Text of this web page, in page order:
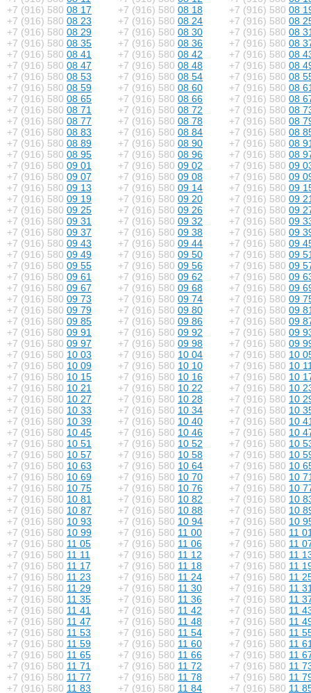
+7 (916) 580 08 17 +7 (916) 580 08 18 +7 (916) 580 08
+7 (916) 580 08 23 +7 (916) 580 08 24 +7 (916) 580 08
+7 (916) 580 08 29 +7 (916) 580 08 30 +7 (916) 580 08
+7 (916) 580 08 35 +7 (916) 580 08 36 +7 (916) 580 08
+7 (916) 580 08 41 +7 (916) 580 08 42 +7 (916) 580 08
+7 (916) 580 08 47 +7 (916) 580 08 48 +7 (916) 580 08
+7 (916) 580 08 53 +7 (916) 580 08 54 +7 (916) 580 08
+7 (916) 580 08 59 +7 (916) 580 08 60 +7 (916) 580 08
+7 (916) 580 08 65 +7 (916) 580 08 66 +7 (916) 580 08
+7 (916) 580 08 71 +7 (916) 580 08 72 +7 (916) 580 08
+7 (916) 580 08 77 +7 (916) 580 08 78 +7 (916) 580 08
+7 (916) 580 08 83 +7 (916) 580 08 84 +7 (916) 580 08
+7 (916) 580 08 89 +7 (916) 580 08 90 +7 (916) 580 08
+7 (916) 580 08 95 +7 (916) 580 08 96 +7 (916) 580 08
+7 (916) 580 09 01 +7 (916) 580 09 02 +7 (916) 580 09
+7 (916) 580 09 07 +7 (916) 580 09 08 +7 (916) 580 09
+7 (916) 580 09 13 +7 (916) 580 09 14 +7 (916) 580 09
+7 (916) 580 09 19 +7 (916) 580 09 20 +7 (916) 580 09
+7 (916) 580 09 25 +7 (916) 580 09 26 +7 (916) 580 09
+7 (916) 580 09 31 +7 (916) 580 09 32 +7 (916) 580 09
+7 (916) 580 09 37 +7 (916) 580 09 38 +7 (916) 580 09
+7 (916) 580 09 43 +7 (916) 580 09 44 +7 (916) 580 09
+7 (916) 580 09 49 +7 (916) 580 09 50 +7 (916) 580 09
+7 (916) 580 09 55 +7 (916) 580 09 56 +7 (916) 580 09
+7 (916) 580 09 61 +7 (916) 580 09 62 +7 (916) 580 09
+7 (916) 580 09 67 +7 (916) 580 09 68 +7 (916) 580 09
+7 (916) 580 09 73 +7 (916) 580 09 74 +7 (916) 580 09
+7 (916) 580 09 79 +7 (916) 580 09 80 +7 (916) 580 09
+7 (916) 580 09 85 +7 (916) 580 09 86 +7 (916) 580 09
+7 (916) 580 09 91 +7 (916) 580 09 92 +7 (916) 580 09
+7 (916) 580 09 97 +7 (916) 580 09 98 +7 (916) 580 09
+7 (916) 580 10 03 +7 (916) 580 10 04 +7 (916) 580 10
+7 (916) 580 10 09 +7 (916) 580 10 10 +7 (916) 580 10
+7 (916) 580 10 15 +7 (916) 580 10 16 +7 (916) 580 10
+7 (916) 580 10 21 +7 (916) 580 10 22 +7 (916) 580 10
+7 (916) 580 10 27 +7 (916) 580 10 28 +7 (916) 580 10
+7 (916) 580 10 33 +7 (916) 580 10 34 +7 (916) 580 10
+7 (916) 580 10 39 +7 (916) 580 10 40 +7 (916) 580 10
+7 (916) 580 10 45 +7 (916) 580 10 46 +7 (916) 580 10
+7 (916) 580 10 51 +7 (916) 580 10 52 +7 (916) 580 10
+7 (916) 580 10 57 +7 (916) 580 10 58 +7 (916) 580 10
+7 (916) 580 10 63 +7 (916) 580 10 64 +7 (916) 580 10
+7 (916) 580 10 69 +7 (916) 580 10 70 +7 (916) 580 10
+7 (916) 580 10 75 +7 (916) 580 10 76 +7 (916) 580 10
+7 (916) 580 10 81 +7 (916) 580 10 82 +7 (916) 580 10
+7 (916) 580 10 87 +7 (916) 580 10 88 +7 (916) 580 10
+7 (916) 580 10 93 +7 (916) 580 10 94 +7 (916) 580 10
+7 (916) 580 10 99 +7 (916) 580 11 00 +7 (916) 580 11
+7 (916) 580 11 05 +7 (916) 580 11 06 +7 (916) 580 11
+7 (916) 580 11 11 +7 (916) 580 11 12 +7 (916) 580 11
+7 (916) 580 11 17 +7 (916) 580 11 18 +7 (916) 580 11
+7 (916) 580 11 23 +7 (916) 580 11 24 +7 (916) 580 11
+7 (916) 580 11 29 +7 (916) 580 11 30 +7 (916) 580 11
+7 (916) 580 11 35 +7 (916) 580 11 36 +7 (916) 580 11
+7 (916) 580 11 41 +7 (916) 580 11 42 +7 (916) 580 11
+7 (916) 580 11 47 +7 (916) 580 11 48 +7 (916) 580 11
+7 (916) 580 11 53 +7 (916) 580 11 54 +7 (916) 580 11
+7 (916) 580 11 59 +7 (916) 580 11 60 +7 (916) 580 11
+7 (916) 580 11 65 +7 (916) 580 11 66 +7 (916) 580 11
+7 (916) 580 11 71 +7 (916) 580 11 72 +7 (916) 580 11
+7 (916) 580 11 77 +7 (916) 580 11 78 +7 (916) 580 11
+7 (916) 580 11 83 +7 (916) 580 11 84 +7 (916) 580 11